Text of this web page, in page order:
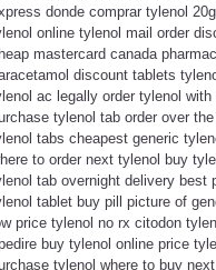
donde comprar tylenol
online tylenol mail order
mastercard canada
discount tablets
ac legally order tylenol
tylenol tab order over
tabs cheapest generic
to order next tylenol buy
tab overnight delivery best
tablet buy pill picture of
price tylenol no rx citodon
buy tylenol online price
tylenol where to buy